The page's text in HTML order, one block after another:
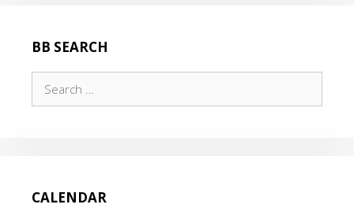
BB SEARCH
for:
CALENDAR